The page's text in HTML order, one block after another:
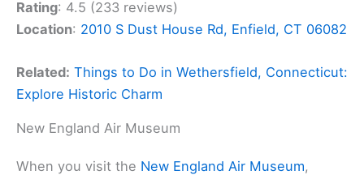
Rating: 4.5 (233 reviews)
Location: 2010 S Dust House Rd, Enfield, CT 06082
Related: Things to Do in Wethersfield, Connecticut:
Explore Historic Charm
New England Air Museum
When you visit the New England Air Museum,